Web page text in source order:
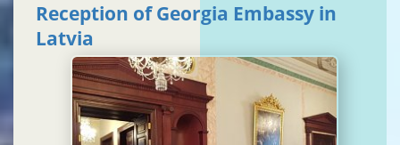
Reception of Georgia Embassy in
Latvia